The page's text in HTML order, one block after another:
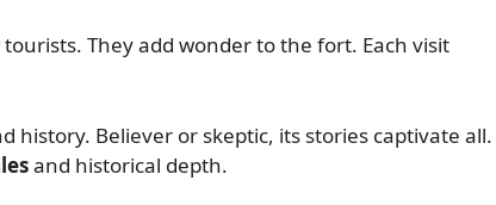
They add wonder to the fort. Each visit
history. Believer or skeptic, its stories captivate all.
and historical depth.